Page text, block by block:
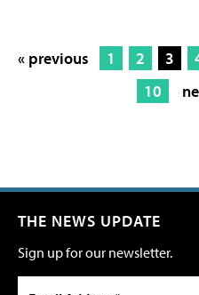
« previous 1 2 3
10
THE NEWS UPDATE
Sign up for our newsletter.